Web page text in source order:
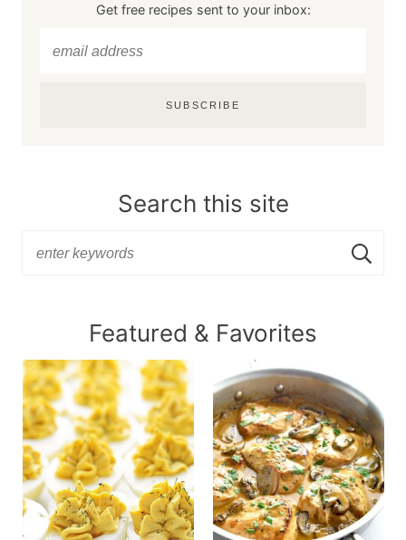
Get free recipes sent to your inbox:
SUBSCRIBE
Search this site
Featured & Favorites